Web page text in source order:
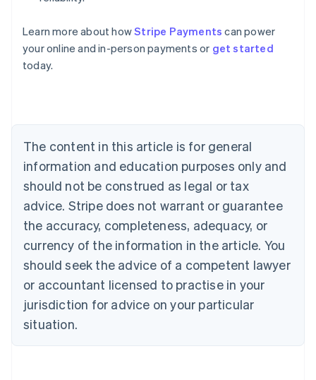
Learn more about howStripe Payments can power
your online and in-person payments or get started
today.
The content in this article is for general
information and education purposes only and
should not be construed as legal or tax
advice. Stripe does not warrant or guarantee
the accuracy, completeness, adequacy, or
currency of the information in the article. You
should seek the advice of a competent lawyer
or accountant licensed to practise in your
jurisdiction for advice on your particular
situation.
Australia
English
Austria
Brazil
Bulgaria
English
Canada
English Français
Croatia
English Italiano
English
Czech Republic
Denmark
English
Estonia
Finland